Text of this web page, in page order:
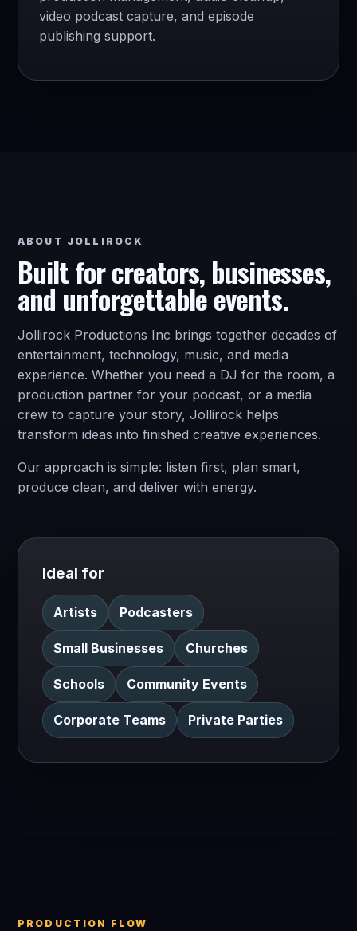
video podcast capture, and episode
publishing support.
ABOUT JOLLIROCK
Built for creators, businesses,
and unforgettable events.
Jollirock Productions Inc brings together decades of
entertainment, technology, music, and media
experience. Whether you need a DJ for the room, a
production partner for your podcast, or a media
crew to capture your story, Jollirock helps
transform ideas into finished creative experiences.
Our approach is simple: listen first, plan smart,
produce clean, and deliver with energy.
Ideal for
Artists Podcasters
Small Businesses Churches
Schools Community Events
Corporate Teams Private Parties
PRODUCTION FLOW